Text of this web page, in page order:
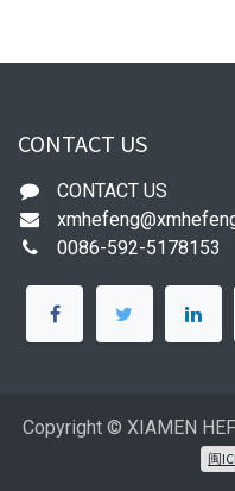
CONTACT US
CONTACT US
0086-592-5178153
Copyright © XIAMEN
闽